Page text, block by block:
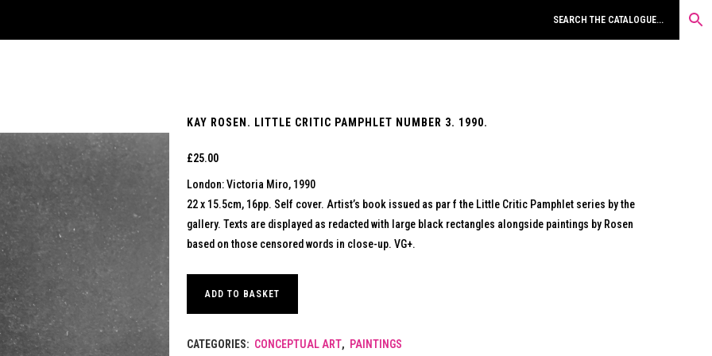
KAY ROSEN. LITTLE CRITIC PAMPHLET NUMBER 3. 1990.
£25.00
London: Victoria Miro, 1990
22 x 15.5cm, 16pp. Self cover. Artist’s book issued as par f the Little Critic Pamphlet series by the
gallery. Texts are displayed as redacted with large black rectangles alongside paintings by Rosen
based on those censored words in close-up. VG+.
ADD TO BASKET
CATEGORIES: CONCEPTUAL ART, PAINTINGS